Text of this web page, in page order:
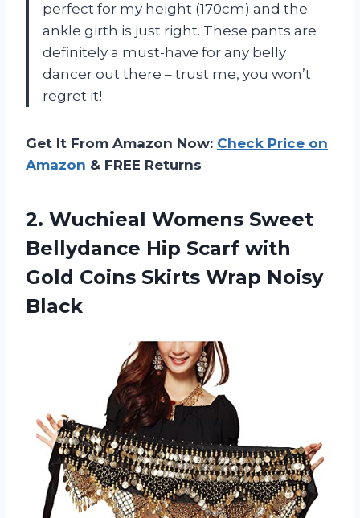
perfect for my height (170cm) and the
ankle girth is just right. These pants are
definitely a must-have for any belly
dancer out there – trust me, you won’t
regret it!
Get It From Amazon Now: Check Price on
Amazon & FREE Returns
2. Wuchieal Womens Sweet
Bellydance Hip Scarf with
Gold Coins Skirts Wrap Noisy
Black